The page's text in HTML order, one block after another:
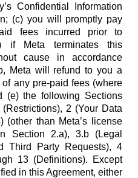
Confidential Information
(c) you will promptly pay
fees incurred prior to
if Meta terminates this
cause in accordance
Meta will refund to you a
of any pre-paid fees (where
(e) the following Sections
2 (Your Data
(other than Meta’s license
Section 2.a), 3.b (Legal
Third Party Requests), 4
13 (Definitions). Except
in this Agreement, either